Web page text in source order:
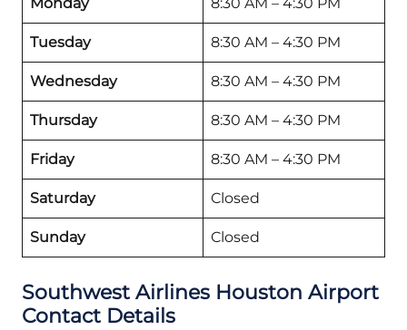
Tuesday 8:30 AM – 4:30 PM
Wednesday 8:30 AM – 4:30 PM
Thursday 8:30 AM – 4:30 PM
Friday 8:30 AM – 4:30 PM
Saturday Closed
Sunday Closed
Southwest Airlines Houston Airport
Contact Details